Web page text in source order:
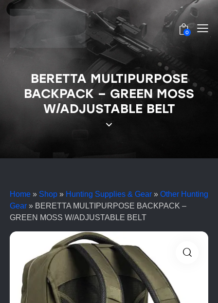
0
BERETTA MULTIPURPOSE
BACKPACK – GREEN MOSS
W/ADJUSTABLE BELT
Home » Shop » Hunting Supplies & Gear » Other Hunting
Gear » BERETTA MULTIPURPOSE BACKPACK –
GREEN MOSS W/ADJUSTABLE BELT